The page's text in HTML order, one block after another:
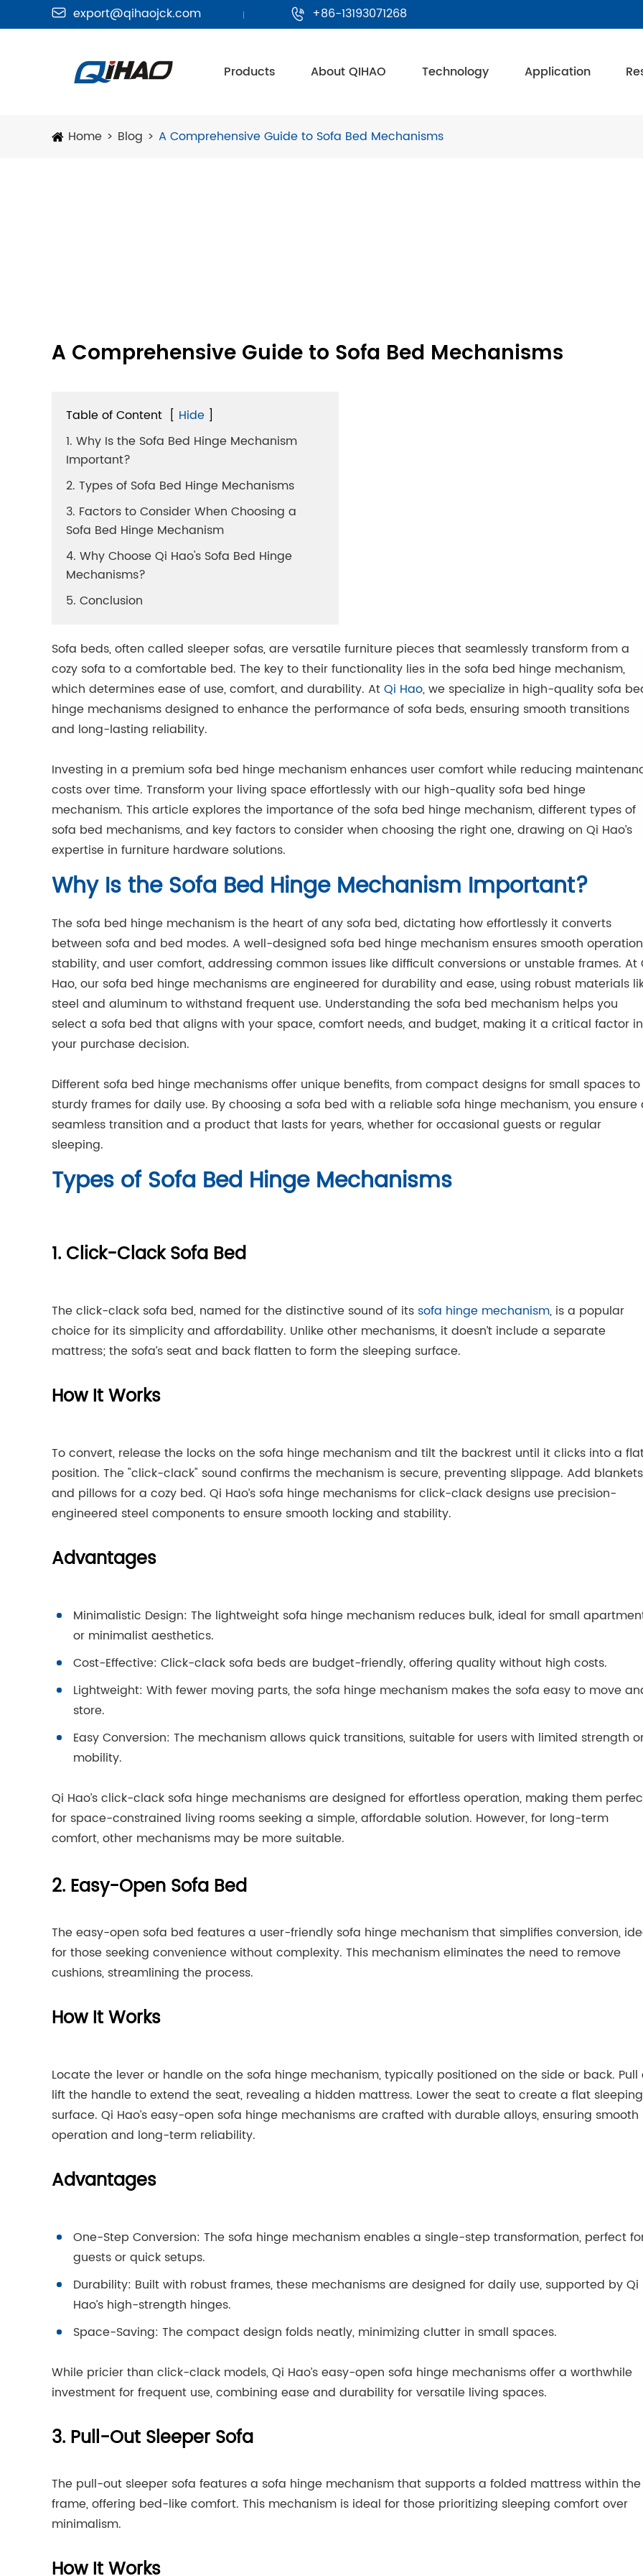
 export@qihaojck.com  +86-13193071268
Products About QIHAO Technology Application
Home Blog A Comprehensive Guide to Sofa Bed Mechanisms
A Comprehensive Guide to Sofa Bed Mechanisms
Table of Content [ Hide ]
1. Why Is the Sofa Bed Hinge Mechanism
Important?
2. Types of Sofa Bed Hinge Mechanisms
3. Factors to Consider When Choosing a
Sofa Bed Hinge Mechanism
4. Why Choose Qi Hao's Sofa Bed Hinge
Mechanisms?
5. Conclusion
Sofa beds, often called sleeper sofas, are versatile furniture pieces that seamlessly transform from a
cozy sofa to a comfortable bed. The key to their functionality lies in the sofa bed hinge mechanism,
which determines ease of use, comfort, and durability. AtQi Hao, we specialize in high-quality sofa
hinge mechanisms designed to enhance the performance of sofa beds, ensuring smooth transitions
and long-lasting reliability.
Investing in a premium sofa bed hinge mechanism enhances user comfort while reducing
costs over time. Transform your living space effortlessly with our high-quality sofa bed hinge
mechanism. This article explores the importance of the sofa bed hinge mechanism, different types of
sofa bed mechanisms, and key factors to consider when choosing the right one, drawing on Qi Hao’s
expertise in furniture hardware solutions.
Why Is the Sofa Bed Hinge Mechanism Important?
The sofa bed hinge mechanism is the heart of any sofa bed, dictating how effortlessly it converts
between sofa and bed modes. A well-designed sofa bed hinge mechanism ensures smooth
stability, and user comfort, addressing common issues like difficult conversions or unstable frames. At
Hao, our sofa bed hinge mechanisms are engineered for durability and ease, using robust materials
steel and aluminum to withstand frequent use. Understanding the sofa bed mechanism helps you
select a sofa bed that aligns with your space, comfort needs, and budget, making it a critical factor in
your purchase decision.
Different sofa bed hinge mechanisms offer unique benefits, from compact designs for small spaces to
sturdy frames for daily use. By choosing a sofa bed with a reliable sofa hinge mechanism, you ensure
seamless transition and a product that lasts for years, whether for occasional guests or regular
sleeping.
Types of Sofa Bed Hinge Mechanisms
1. Click-Clack Sofa Bed
The click-clack sofa bed, named for the distinctive sound of its sofa hinge mechanism, is a popular
choice for its simplicity and affordability. Unlike other mechanisms, it doesn’t include a separate
mattress; the sofa’s seat and back flatten to form the sleeping surface.
How It Works
To convert, release the locks on the sofa hinge mechanism and tilt the backrest until it clicks into a
position. The "click-clack" sound confirms the mechanism is secure, preventing slippage. Add blankets
and pillows for a cozy bed. Qi Hao’s sofa hinge mechanisms for click-clack designs use precision-
engineered steel components to ensure smooth locking and stability.
Advantages
Minimalistic Design: The lightweight sofa hinge mechanism reduces bulk, ideal for small
or minimalist aesthetics.
Cost-Effective: Click-clack sofa beds are budget-friendly, offering quality without high costs.
Lightweight: With fewer moving parts, the sofa hinge mechanism makes the sofa easy to move
store.
Easy Conversion: The mechanism allows quick transitions, suitable for users with limited strength
mobility.
Qi Hao’s click-clack sofa hinge mechanisms are designed for effortless operation, making them
for space-constrained living rooms seeking a simple, affordable solution. However, for long-term
comfort, other mechanisms may be more suitable.
2. Easy-Open Sofa Bed
The easy-open sofa bed features a user-friendly sofa hinge mechanism that simplifies conversion,
for those seeking convenience without complexity. This mechanism eliminates the need to remove
cushions, streamlining the process.
How It Works
Locate the lever or handle on the sofa hinge mechanism, typically positioned on the side or back. Pull
lift the handle to extend the seat, revealing a hidden mattress. Lower the seat to create a flat sleeping
surface. Qi Hao’s easy-open sofa hinge mechanisms are crafted with durable alloys, ensuring smooth
operation and long-term reliability.
Advantages
One-Step Conversion: The sofa hinge mechanism enables a single-step transformation, perfect
guests or quick setups.
Durability: Built with robust frames, these mechanisms are designed for daily use, supported by Qi
Hao’s high-strength hinges.
Space-Saving: The compact design folds neatly, minimizing clutter in small spaces.
While pricier than click-clack models, Qi Hao’s easy-open sofa hinge mechanisms offer a worthwhile
investment for frequent use, combining ease and durability for versatile living spaces.
3. Pull-Out Sleeper Sofa
The pull-out sleeper sofa features a sofa hinge mechanism that supports a folded mattress within the
frame, offering bed-like comfort. This mechanism is ideal for those prioritizing sleeping comfort over
minimalism.
How It Works